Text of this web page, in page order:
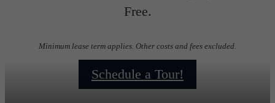
Free.
Minimum lease term applies. Other costs and fees excluded.
Schedule a Tour!